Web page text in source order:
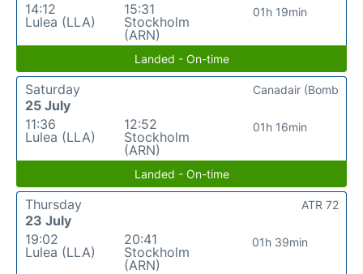
14:12
Lulea (LLA)
15:31
Stockholm
(ARN)
01h 19min
Landed - On-time
Saturday
25 July
11:36
Lulea (LLA)
12:52
Stockholm
(ARN)
01h 16min
Canadair (Bomb
Landed - On-time
Thursday
23 July
19:02
Lulea (LLA)
20:41
Stockholm
(ARN)
01h 39min
ATR 72